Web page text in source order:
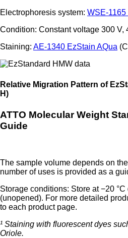
Electrophoresis system: WSE-
Condition: Constant voltage 300 V,
Staining: AE-1340 EzStain AQua
Relative Migration Pattern of
H)
ATTO Molecular Weight
Guide
The sample volume depends on
number of uses is provided as a
Storage conditions: Store at −20
(unopened). For more detailed
to each product page.
¹ Staining with fluorescent dyes
Oriole.